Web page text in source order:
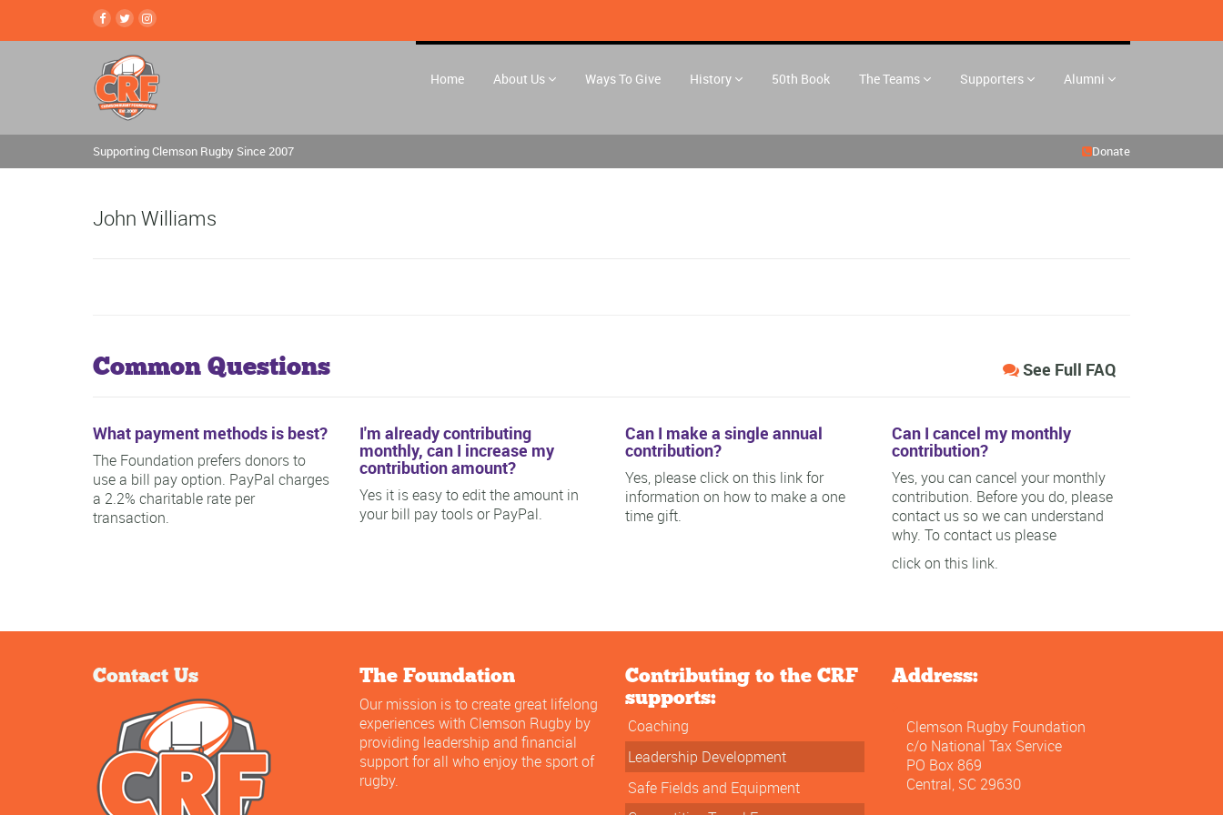
Home About Us Ways To Give History 50th Book The Teams Supporters Alumni
Supporting Clemson Rugby Since 2007 Donate
John Williams
See Full FAQ
Common Questions
What payment methods is best?
The Foundation prefers donors to
use a bill pay option. PayPal charges
a 2.2% charitable rate per
transaction.
I'm already contributing
monthly, can I increase my
contribution amount?
Yes it is easy to edit the amount in
your bill pay tools or PayPal.
Can I make a single annual
contribution?
Yes, please click on this link for
information on how to make a one
time gift.
Can I cancel my monthly
contribution?
Yes, you can cancel your monthly
contribution. Before you do, please
contact us so we can understand
why. To contact us please
click on this link.
Contact Us The Foundation
Our mission is to create great lifelong
experiences with Clemson Rugby by
providing leadership and financial
support for all who enjoy the sport of
rugby.
Contributing to the CRF
supports:
Coaching
Leadership Development
Safe Fields and Equipment
Address:
Clemson Rugby Foundation
c/o National Tax Service
PO Box 869
Central, SC 29630